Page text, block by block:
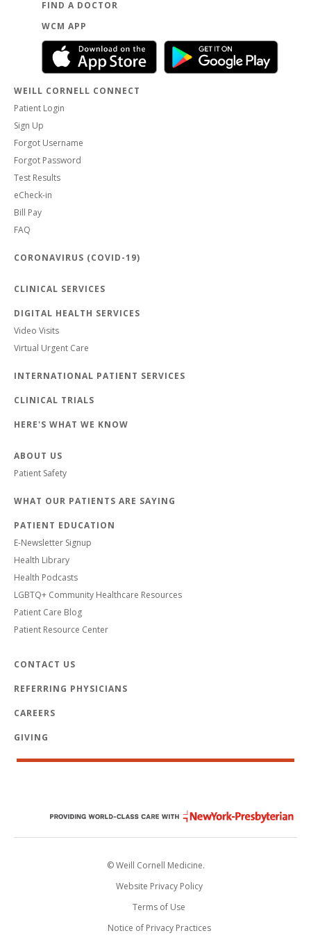
FIND A DOCTOR
WCM APP
WEILL CORNELL CONNECT
Patient Login
Sign Up
Forgot Username
Forgot Password
Test Results
eCheck-in
Bill Pay
FAQ
CORONAVIRUS (COVID-19)
CLINICAL SERVICES
DIGITAL HEALTH SERVICES
Video Visits
Virtual Urgent Care
INTERNATIONAL PATIENT SERVICES
CLINICAL TRIALS
HERE'S WHAT WE KNOW
ABOUT US
Patient Safety
WHAT OUR PATIENTS ARE SAYING
PATIENT EDUCATION
E-Newsletter Signup
Health Library
Health Podcasts
LGBTQ+ Community Healthcare Resources
Patient Care Blog
Patient Resource Center
CONTACT US
REFERRING PHYSICIANS
CAREERS
GIVING
© Weill Cornell Medicine.
Website Privacy Policy
Terms of Use
Notice of Privacy Practices